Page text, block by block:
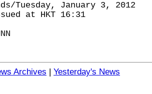
Tuesday, January 3, 2012
at HKT 16:31
Archives | Yesterday's News